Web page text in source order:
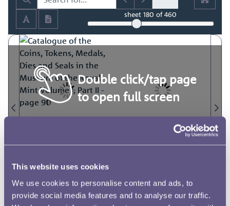
This website uses cookies
We use cookies to personalise content and ads, to
provide social media features and to analyse our traffic.
sheet180 of 460
Double click/tap page
to open full screen